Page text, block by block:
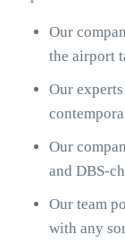
Our
the airport
Our
Our
and DBS-
Our team
with any